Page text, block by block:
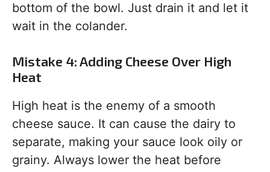
bottom of the bowl. Just drain it and let it
wait in the colander.
Mistake 4: Adding Cheese Over High
Heat
High heat is the enemy of a smooth
cheese sauce. It can cause the dairy to
separate, making your sauce look oily or
grainy. Always lower the heat before